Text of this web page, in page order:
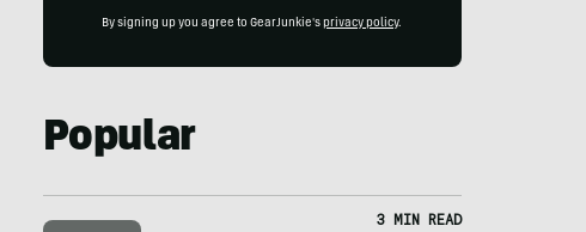
By signing up you agree to GearJunkie's privacy policy.
Popular
3 MIN READ